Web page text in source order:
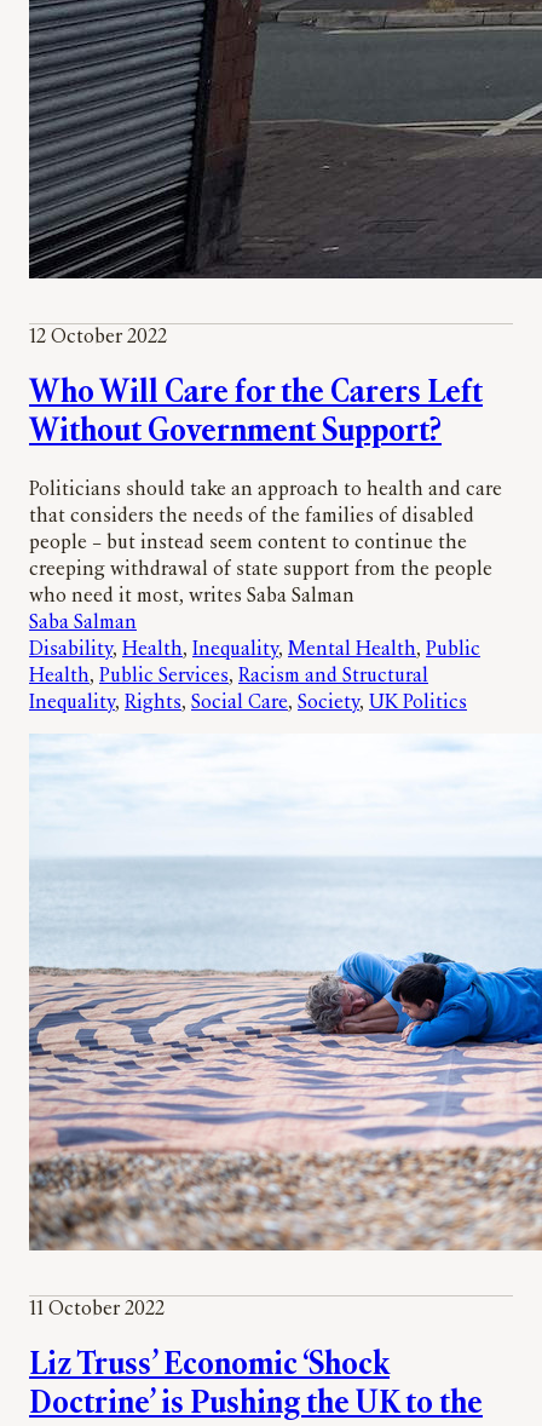
12 October 2022
Who Will Care for the Carers Left
Without Government Support?
Politicians should take an approach to health and care
that considers the needs of the families of disabled
people – but instead seem content to continue the
creeping withdrawal of state support from the people
who need it most, writes Saba Salman
Saba Salman
Disability, Health, Inequality, Mental Health, Public
Health, Public Services, Racism and Structural
Inequality, Rights, Social Care, Society, UK Politics
11 October 2022
Liz Truss’ Economic ‘Shock
Doctrine’ is Pushing the UK to the